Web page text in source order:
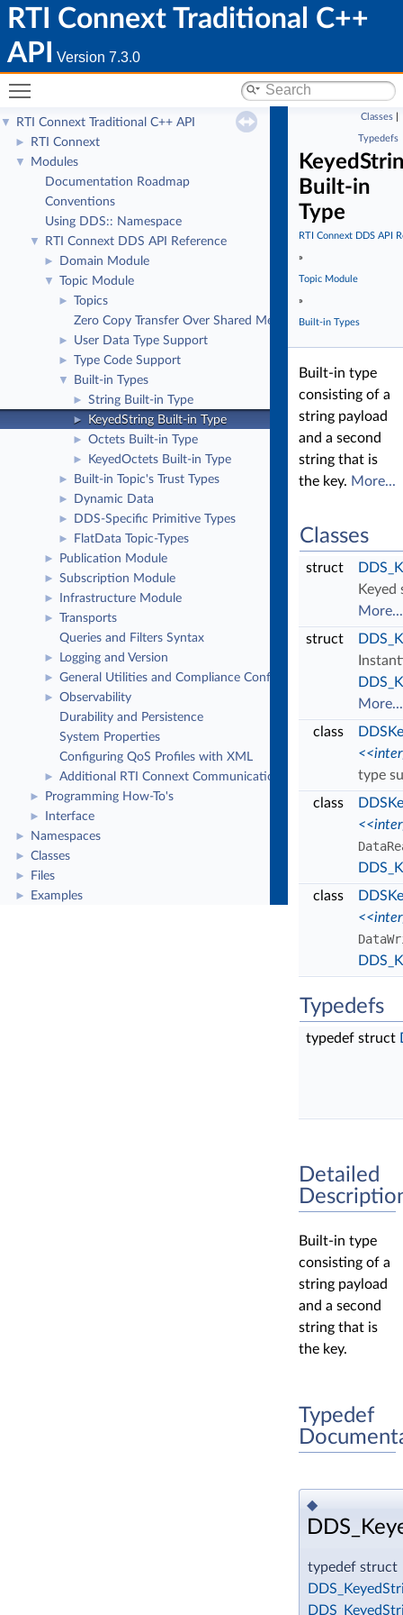
RTI Connext Traditional C++
API
Version 7.3.0
▼ RTI Connext Traditional C++ API
► RTI Connext
▼
Modules
Documentation Roadmap
Conventions
Using DDS:: Namespace
▼ RTI Connext DDS API Reference
► Domain Module
▼ Topic Module
►
Topics
Zero Copy Transfer Over Shared Memory
► User Data Type Support
► Type Code Support
▼ Built-in Types
► String Built-in Type
► KeyedString Built-in Type
► Octets Built-in Type
► KeyedOctets Built-in Type
► Built-in Topic's Trust Types
► Dynamic Data
► DDS-Specific Primitive Types
► FlatData Topic-Types
► Publication Module
► Subscription Module
► Infrastructure Module
►
Transports
Queries and Filters Syntax
► Logging and Version
► General Utilities and Compliance Configuration
►
Observability
Durability and Persistence
System Properties
Configuring QoS Profiles with XML
► Additional RTI Connext Communication Patterns
► Programming How-To's
► Interface
► Namespaces
► Classes
► Files
► Examples
Classes
Typedefs
Built-in
Type
RTI Connext DDS API
»
Topic Module
»
Built-in Types
Built-in type
consisting of a
string payload
and a second
string that is
the key. More...
Classes
struct
More...
struct
More...
class
type
class
class
Typedefs
typedef struct
Detailed
Built-in type
consisting of a
string payload
and a second
string that is
the key.
Typedef
◆
typedef struct